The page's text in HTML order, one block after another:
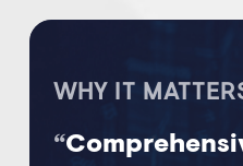
WHY IT
“